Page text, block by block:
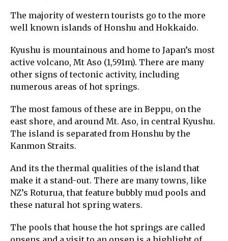
The majority of western tourists go to the more
well known islands of Honshu and Hokkaido.
Kyushu is mountainous and home to Japan’s most
active volcano, Mt Aso (1,591m). There are many
other signs of tectonic activity, including
numerous areas of hot springs.
The most famous of these are in Beppu, on the
east shore, and around Mt. Aso, in central Kyushu.
The island is separated from Honshu by the
Kanmon Straits.
And its the thermal qualities of the island that
make it a stand-out. There are many towns, like
NZ’s Roturua, that feature bubbly mud pools and
these natural hot spring waters.
The pools that house the hot springs are called